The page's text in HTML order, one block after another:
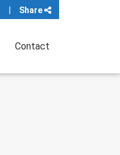
Share
Contact